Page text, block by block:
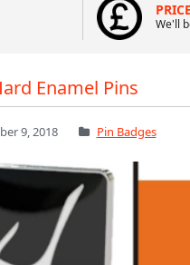
We'll
Enamel Pins
9, 2018 Pin Badges